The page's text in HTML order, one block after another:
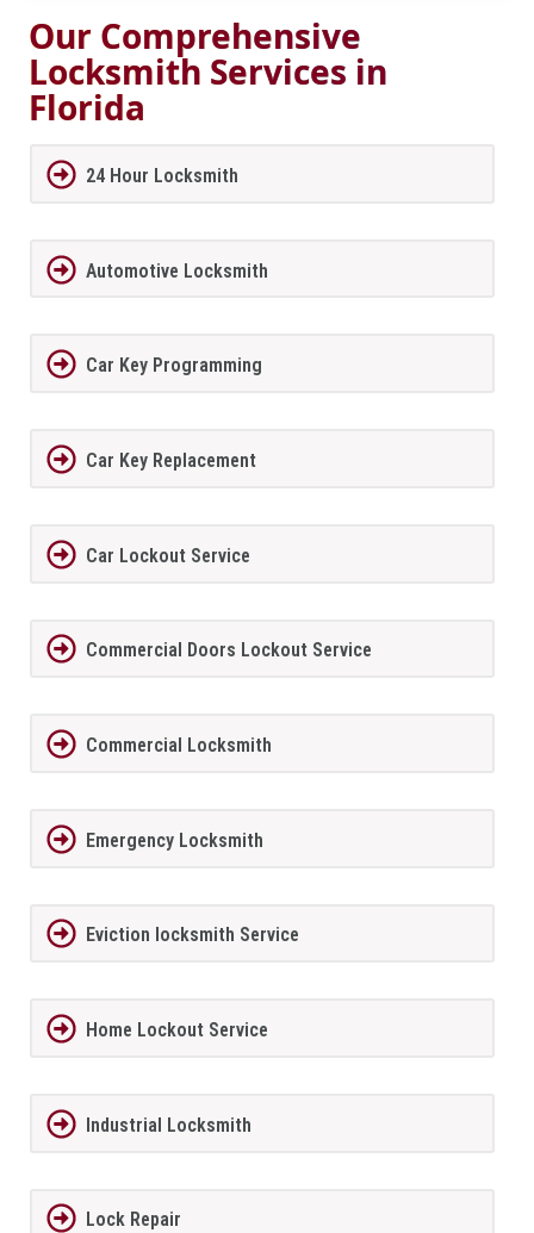
Our Comprehensive
Locksmith Services in
Florida
24 Hour Locksmith
Automotive Locksmith
Car Key Programming
Car Key Replacement
Car Lockout Service
Commercial Doors Lockout Service
Commercial Locksmith
Emergency Locksmith
Eviction locksmith Service
Home Lockout Service
Industrial Locksmith
Lock Repair